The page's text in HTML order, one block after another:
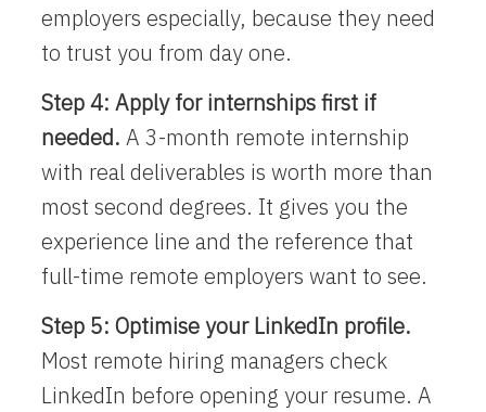
employers especially, because they need
to trust you from day one.
Step 4: Apply for internships first if
needed. A 3-month remote internship
with real deliverables is worth more than
most second degrees. It gives you the
experience line and the reference that
full-time remote employers want to see.
Step 5: Optimise your LinkedIn profile.
Most remote hiring managers check
LinkedIn before opening your resume. A